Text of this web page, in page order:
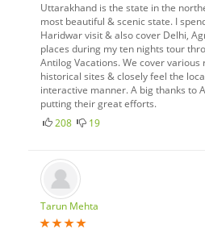
Uttarakhand is the state in the
most beautiful & scenic state. I
Haridwar visit & also cover Delhi,
places during my ten nights tour
Antilog Vacations. We cover
historical sites & closely feel the
interactive manner. A big thanks to
putting their great efforts.
208
19
Tarun Mehta